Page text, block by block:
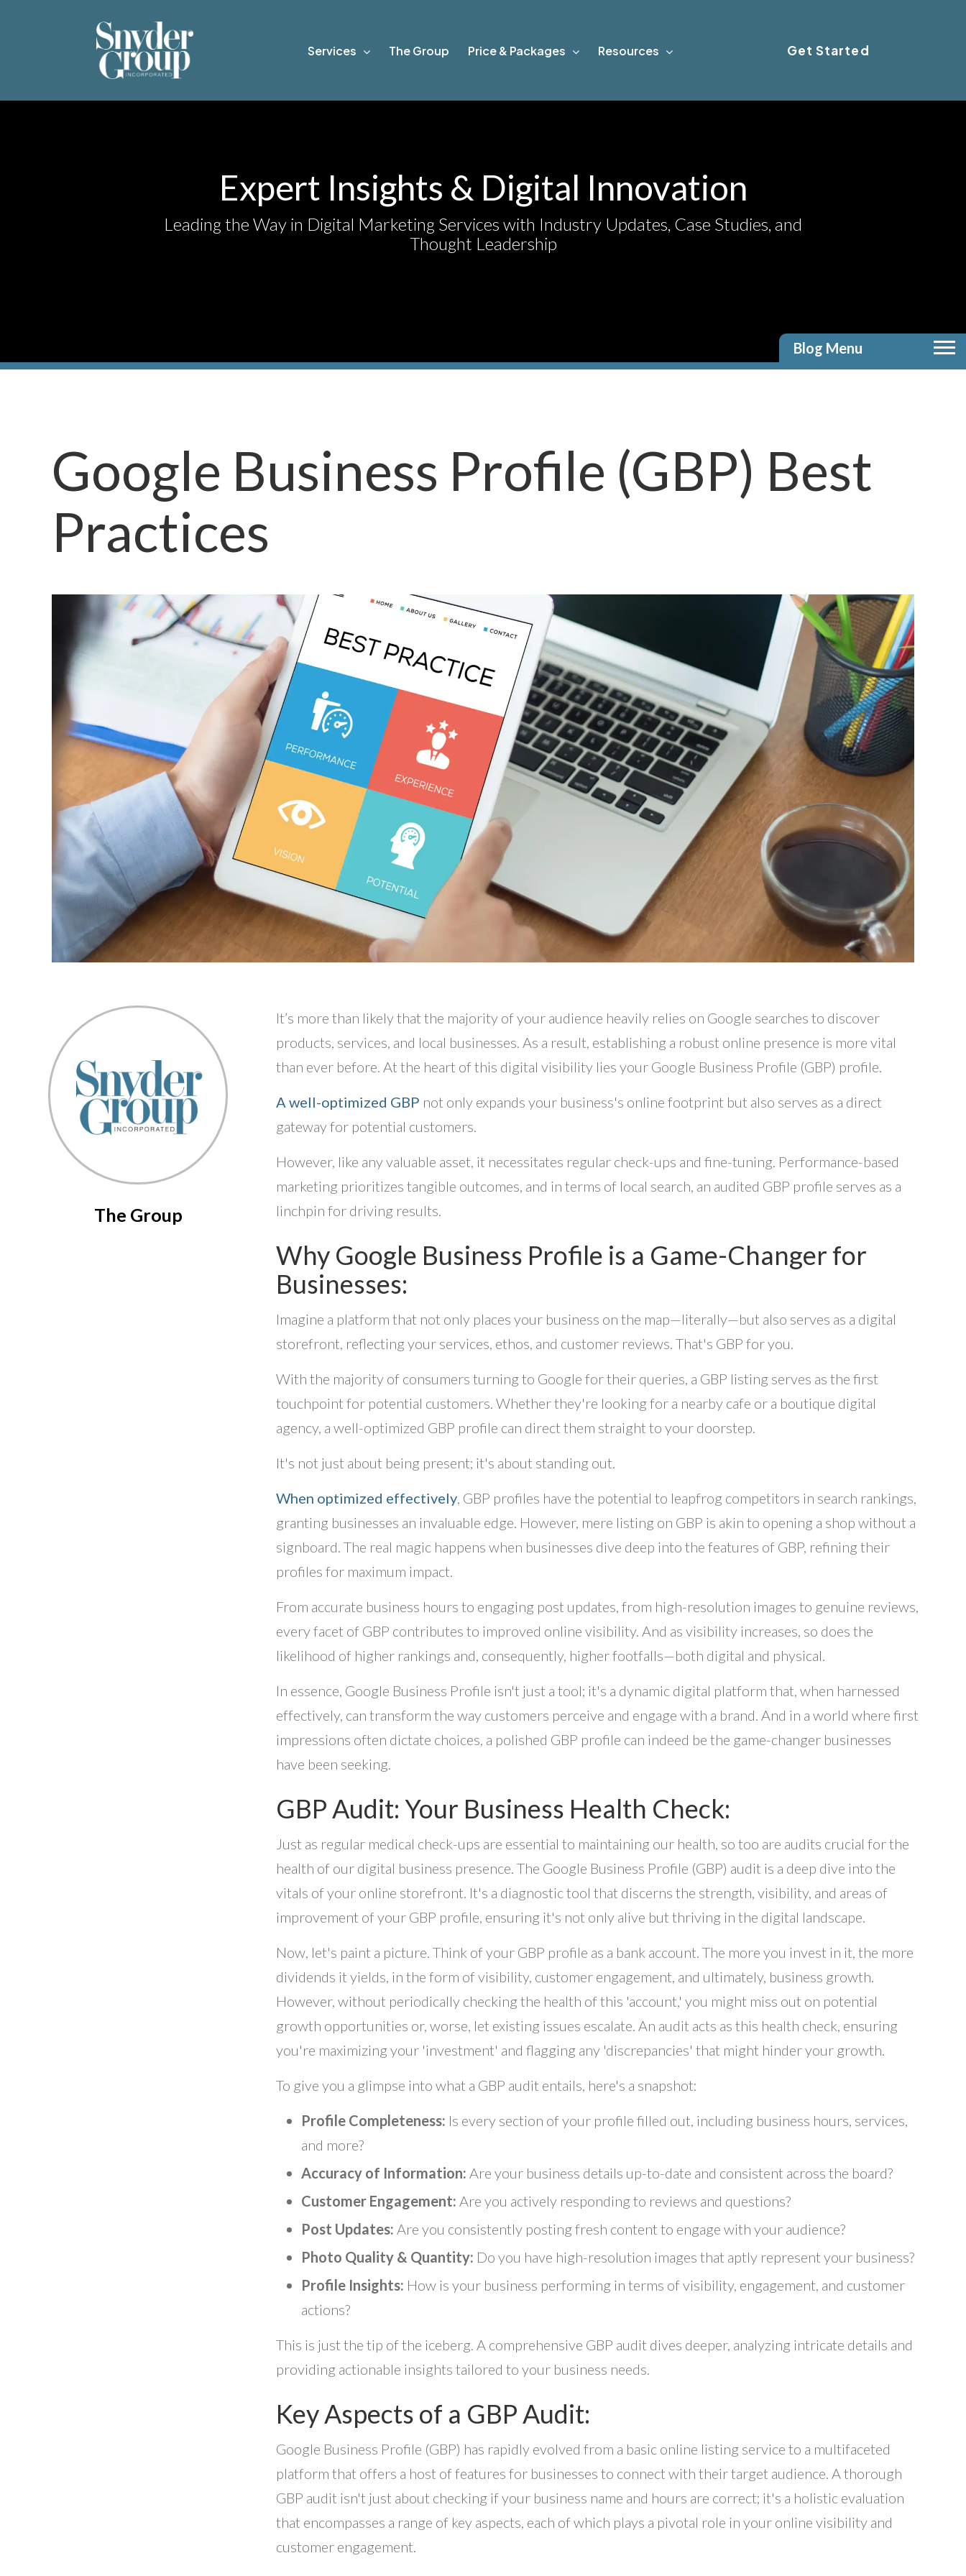
Services The Group Price & Packages Resources Get Started
Expert Insights & Digital Innovation
Leading the Way in Digital Marketing Services with Industry Updates, Case Studies, and
Thought Leadership
Blog Menu
Google Business Profile (GBP) Best
Practices
It’s more than likely that the majority of your audience heavily relies on Google searches to discover
products, services, and local businesses. As a result, establishing a robust online presence is more vital
than ever before. At the heart of this digital visibility lies your Google Business Profile (GBP) profile.
A well-optimized GBP not only expands your business's online footprint but also serves as a direct
gateway for potential customers.
However, like any valuable asset, it necessitates regular check-ups and fine-tuning. Performance-based
marketing prioritizes tangible outcomes, and in terms of local search, an audited GBP profile serves as a
linchpin for driving results.
Why Google Business Profile is a Game-Changer for
Businesses:
Imagine a platform that not only places your business on the map—literally—but also serves as a digital
storefront, reflecting your services, ethos, and customer reviews. That's GBP for you.
With the majority of consumers turning to Google for their queries, a GBP listing serves as the first
touchpoint for potential customers. Whether they're looking for a nearby cafe or a boutique digital
agency, a well-optimized GBP profile can direct them straight to your doorstep.
It's not just about being present; it's about standing out.
When optimized effectively, GBP profiles have the potential to leapfrog competitors in search rankings,
granting businesses an invaluable edge. However, mere listing on GBP is akin to opening a shop without a
signboard. The real magic happens when businesses dive deep into the features of GBP, refining their
profiles for maximum impact.
From accurate business hours to engaging post updates, from high-resolution images to genuine reviews,
every facet of GBP contributes to improved online visibility. And as visibility increases, so does the
likelihood of higher rankings and, consequently, higher footfalls—both digital and physical.
In essence, Google Business Profile isn't just a tool; it's a dynamic digital platform that, when harnessed
effectively, can transform the way customers perceive and engage with a brand. And in a world where first
impressions often dictate choices, a polished GBP profile can indeed be the game-changer businesses
have been seeking.
GBP Audit: Your Business Health Check:
Just as regular medical check-ups are essential to maintaining our health, so too are audits crucial for the
health of our digital business presence. The Google Business Profile (GBP) audit is a deep dive into the
vitals of your online storefront. It's a diagnostic tool that discerns the strength, visibility, and areas of
improvement of your GBP profile, ensuring it's not only alive but thriving in the digital landscape.
Now, let's paint a picture. Think of your GBP profile as a bank account. The more you invest in it, the more
dividends it yields, in the form of visibility, customer engagement, and ultimately, business growth.
However, without periodically checking the health of this 'account,' you might miss out on potential
growth opportunities or, worse, let existing issues escalate. An audit acts as this health check, ensuring
you're maximizing your 'investment' and flagging any 'discrepancies' that might hinder your growth.
To give you a glimpse into what a GBP audit entails, here's a snapshot:
Profile Completeness: Is every section of your profile filled out, including business hours, services,
and more?
Accuracy of Information: Are your business details up-to-date and consistent across the board?
Customer Engagement: Are you actively responding to reviews and questions?
Post Updates: Are you consistently posting fresh content to engage with your audience?
Photo Quality & Quantity: Do you have high-resolution images that aptly represent your business?
Profile Insights: How is your business performing in terms of visibility, engagement, and customer
actions?
This is just the tip of the iceberg. A comprehensive GBP audit dives deeper, analyzing intricate details and
providing actionable insights tailored to your business needs.
Key Aspects of a GBP Audit:
Google Business Profile (GBP) has rapidly evolved from a basic online listing service to a multifaceted
platform that offers a host of features for businesses to connect with their target audience. A thorough
GBP audit isn't just about checking if your business name and hours are correct; it's a holistic evaluation
that encompasses a range of key aspects, each of which plays a pivotal role in your online visibility and
customer engagement.
The Group